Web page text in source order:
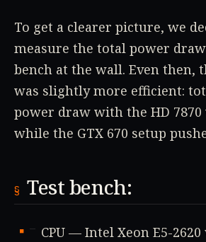
To get a clearer picture, we
measure the total power
bench at the wall. Even then,
was slightly more efficient:
power draw with the HD 7870
while the GTX 670 setup
Test bench:
CPU — Intel Xeon E5-2620